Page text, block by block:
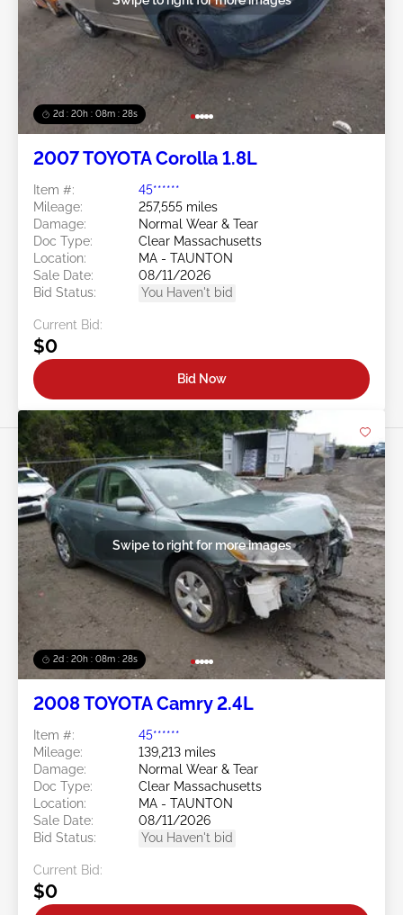
2d : 20h : 08m : 25s
2007 TOYOTA Corolla 1.8L
Item #:
45******
Mileage:
257,555 miles
Damage:
Normal Wear & Tear
Doc Type:
Clear Massachusetts
Location:
MA - TAUNTON
Sale Date:
08/11/2026
Bid Status:
You Haven't bid
Current Bid:
$0
Bid Now
2d : 20h : 08m : 25s
Swipe to right for more images
2008 TOYOTA Camry 2.4L
Item #:
45******
Mileage:
139,213 miles
Damage:
Normal Wear & Tear
Doc Type:
Clear Massachusetts
Location:
MA - TAUNTON
Sale Date:
08/11/2026
Bid Status:
You Haven't bid
Current Bid:
$0